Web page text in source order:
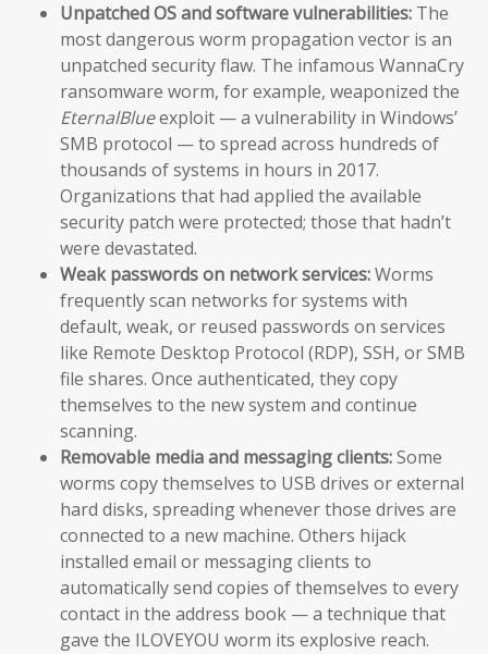
Unpatched OS and software vulnerabilities: The
most dangerous worm propagation vector is an
unpatched security flaw. The infamous WannaCry
ransomware worm, for example, weaponized the
EternalBlueexploit — a vulnerability in Windows’
SMB protocol — to spread across hundreds of
thousands of systems in hours in 2017.
Organizations that had applied the available
security patch were protected; those that hadn’t
were devastated.
Weak passwords on network services:Worms
frequently scan networks for systems with
default, weak, or reused passwords on services
like Remote Desktop Protocol (RDP), SSH, or SMB
file shares. Once authenticated, they copy
themselves to the new system and continue
scanning.
Removable media and messaging clients:Some
worms copy themselves to USB drives or external
hard disks, spreading whenever those drives are
connected to a new machine. Others hijack
installed email or messaging clients to
automatically send copies of themselves to every
contact in the address book — a technique that
gave the ILOVEYOU worm its explosive reach.